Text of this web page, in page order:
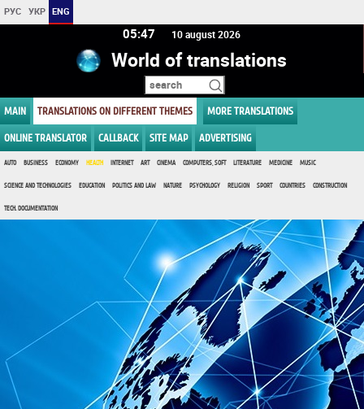
РУС УКР ENG
05:47 10 august 2026
World of translations
MAIN TRANSLATIONS ON DIFFERENT THEMES MORE TRANSLATIONS
ONLINE TRANSLATOR CALLBACK SITE MAP ADVERTISING
AUTO BUSINESS ECONOMY HEALTH INTERNET ART CINEMA COMPUTERS, SOFT LITERATURE MEDICINE MUSIC
SCIENCE AND TECHNOLOGIES EDUCATION POLITICS AND LAW NATURE PSYCHOLOGY RELIGION SPORT COUNTRIES CONSTRUCTION
TECH. DOCUMENTATION